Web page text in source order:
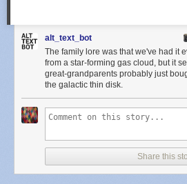
alt_text_bot
The family lore was that we've had it
from a star-forming gas cloud, but it
great-grandparents probably just
the galactic thin disk.
Share this